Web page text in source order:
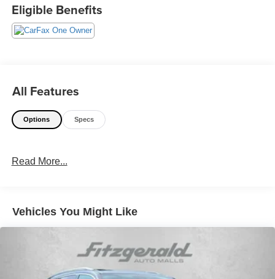
114 Baughmans Lane Frederick MD, 21702 or Call Us
@240-629-7301.
Eligible Benefits
All Features
Options Specs
Read More...
Vehicles You Might Like